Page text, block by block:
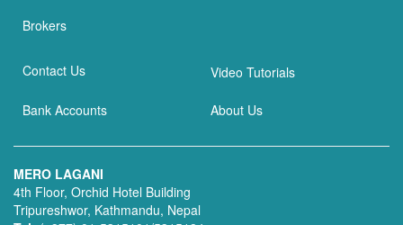
Brokers
Contact Us Video Tutorials
Bank Accounts About Us
MERO LAGANI
4th Floor, Orchid Hotel Building
Tripureshwor, Kathmandu, Nepal